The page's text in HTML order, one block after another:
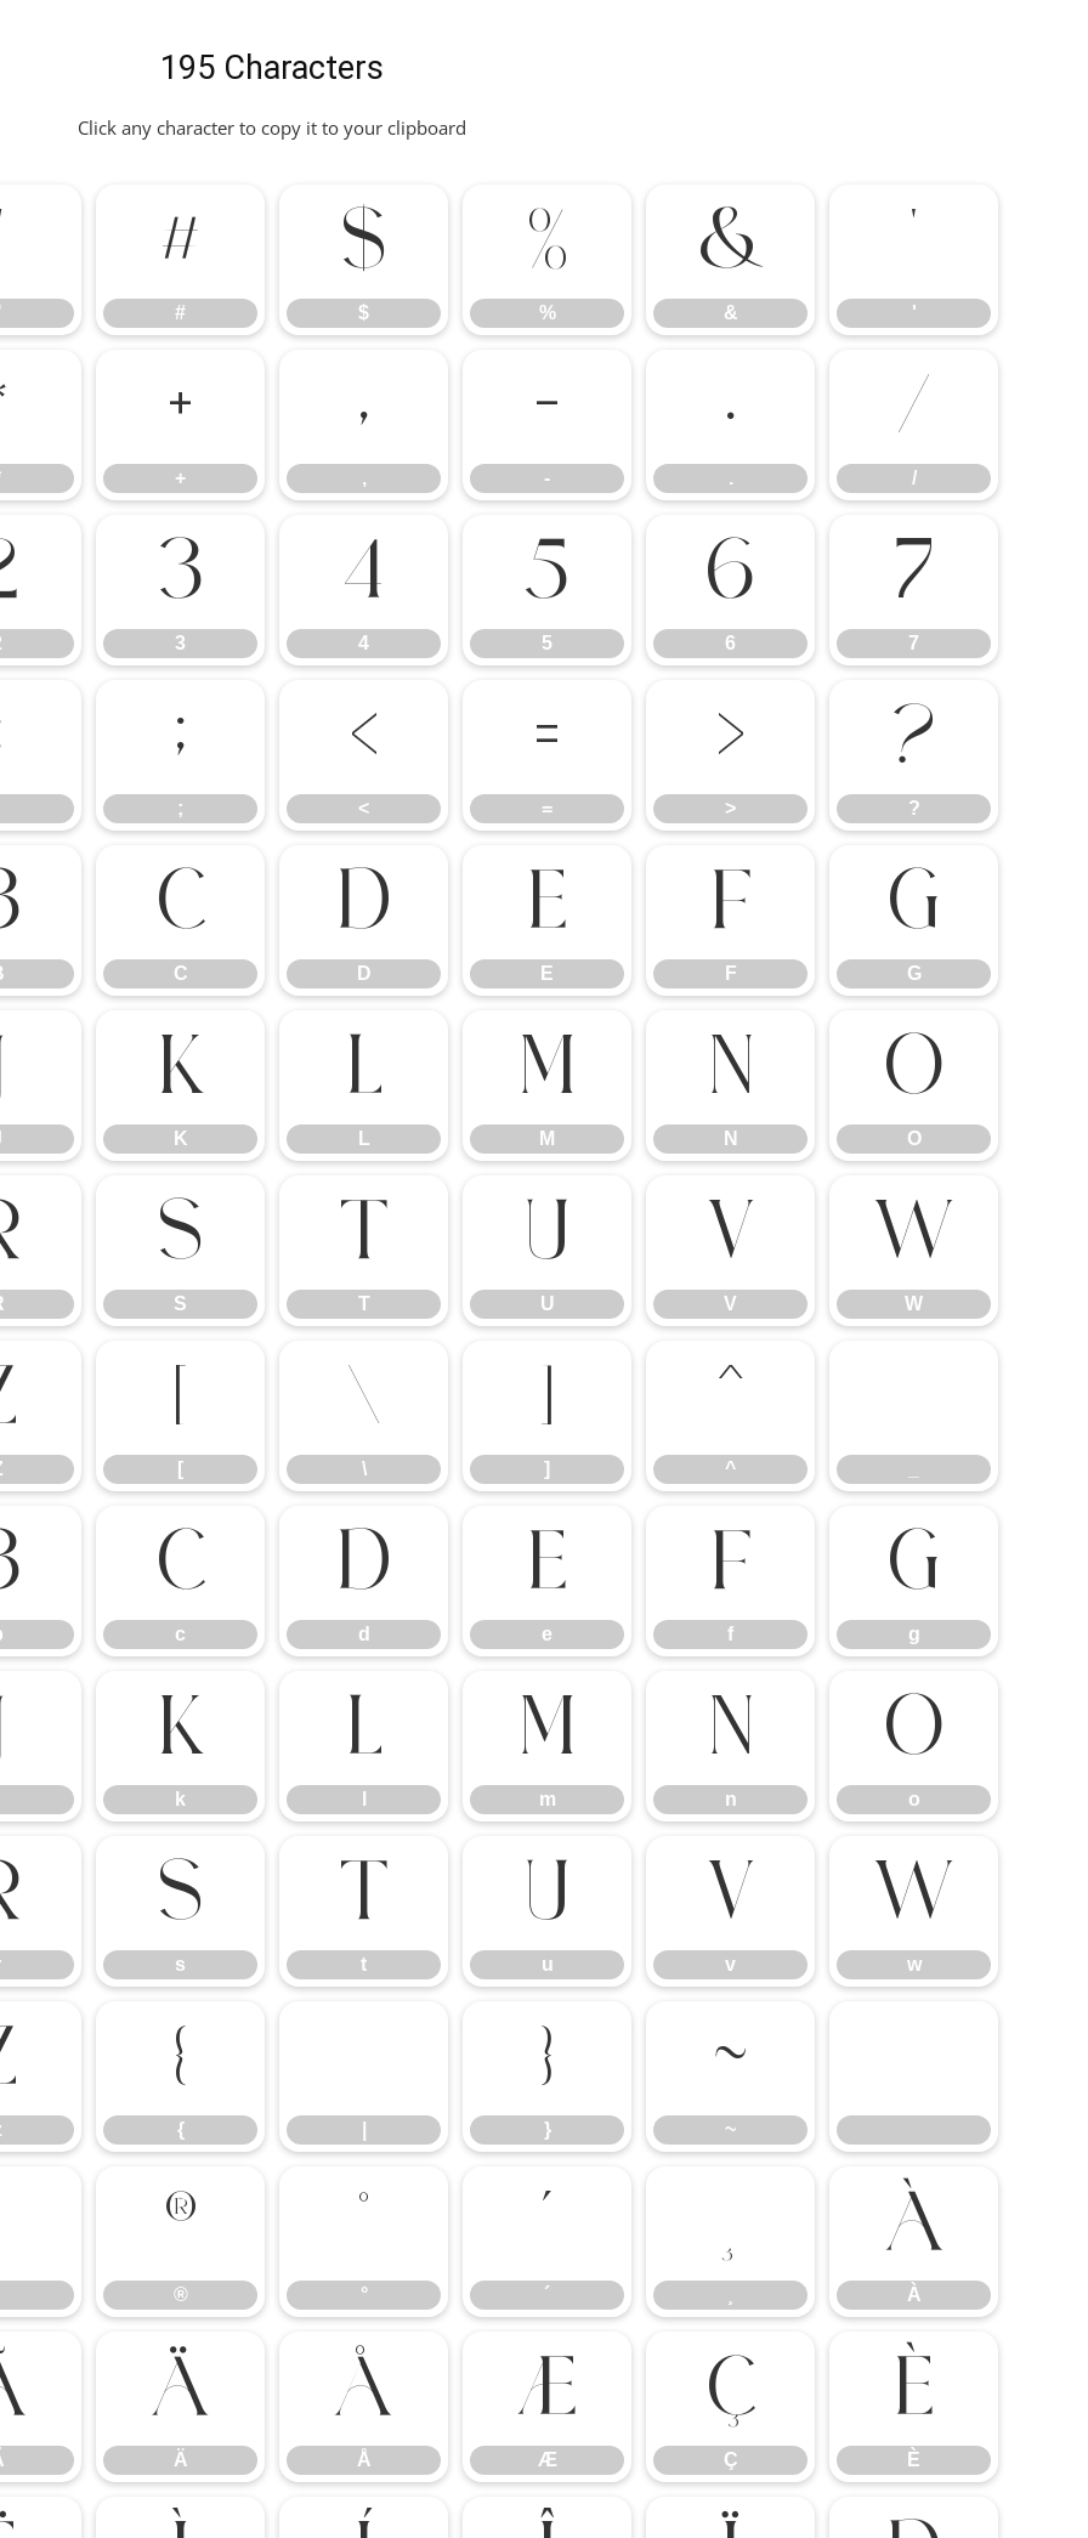
195 Characters
Click any character to copy it to your clipboard
#
#
$
$
%
%
&
&
'
'
+
+
,
,
-
-
.
.
/
/
3
3
4
4
5
5
6
6
7
7
;
;
<
<
=
=
>
>
?
?
C
C
D
D
E
E
F
F
G
G
K
K
L
L
M
M
N
N
O
O
S
S
T
T
U
U
V
V
W
W
[
[
\
\
]
]
^
^
c
c
d
d
e
e
f
f
g
g
k
k
l m
m
n
n
o
o
s
s
t
t
u
u
v
v
w
w
{
{
}
}
~
~
®
®
°
°
´
´
¸ À
À
Ä
Ä
Å
Å
Æ
Æ
Ç
Ç
È
È